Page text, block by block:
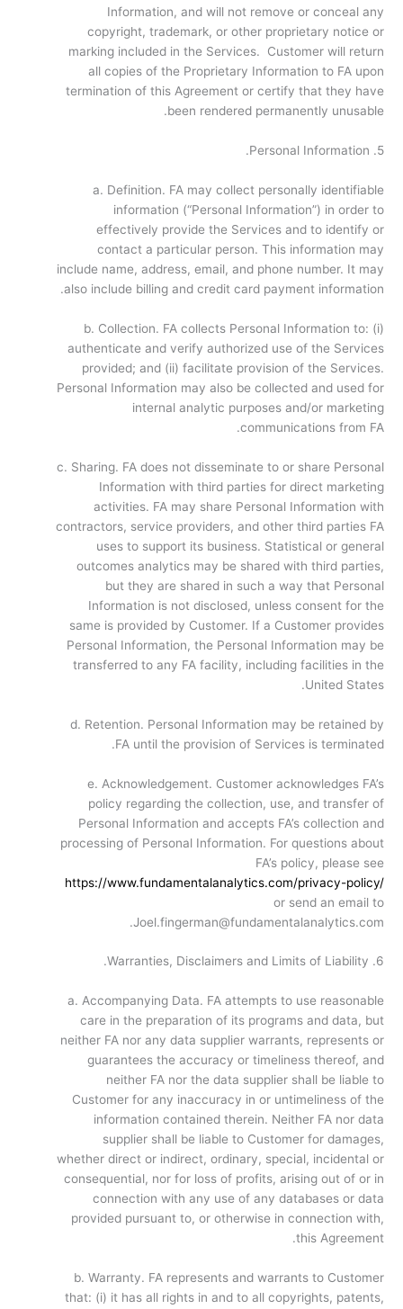
Information, and will not remove or conceal any
copyright, trademark, or other proprietary notice or
marking included in the Services. Customer will return
all copies of the Proprietary Information to FA upon
termination of this Agreement or certify that they have
been rendered permanently unusable.
5. Personal Information.
a. Definition. FA may collect personally identifiable
information (“Personal Information”) in order to
effectively provide the Services and to identify or
contact a particular person. This information may
include name, address, email, and phone number. It may
also include billing and credit card payment information.
b. Collection. FA collects Personal Information to: (i)
authenticate and verify authorized use of the Services
provided; and (ii) facilitate provision of the Services.
Personal Information may also be collected and used for
internal analytic purposes and/or marketing
communications from FA.
c. Sharing. FA does not disseminate to or share Personal
Information with third parties for direct marketing
activities. FA may share Personal Information with
contractors, service providers, and other third parties FA
uses to support its business. Statistical or general
outcomes analytics may be shared with third parties,
but they are shared in such a way that Personal
Information is not disclosed, unless consent for the
same is provided by Customer. If a Customer provides
Personal Information, the Personal Information may be
transferred to any FA facility, including facilities in the
United States.
d. Retention. Personal Information may be retained by
FA until the provision of Services is terminated.
e. Acknowledgement. Customer acknowledges FA’s
policy regarding the collection, use, and transfer of
Personal Information and accepts FA’s collection and
processing of Personal Information. For questions about
FA’s policy, please see
https://www.fundamentalanalytics.com/privacy-policy/
or send an email to
Joel.fingerman@fundamentalanalytics.com.
6. Warranties, Disclaimers and Limits of Liability.
a. Accompanying Data. FA attempts to use reasonable
care in the preparation of its programs and data, but
neither FA nor any data supplier warrants, represents or
guarantees the accuracy or timeliness thereof, and
neither FA nor the data supplier shall be liable to
Customer for any inaccuracy in or untimeliness of the
information contained therein. Neither FA nor data
supplier shall be liable to Customer for damages,
whether direct or indirect, ordinary, special, incidental or
consequential, nor for loss of profits, arising out of or in
connection with any use of any databases or data
provided pursuant to, or otherwise in connection with,
this Agreement.
b. Warranty. FA represents and warrants to Customer
that: (i) it has all rights in and to all copyrights, patents,